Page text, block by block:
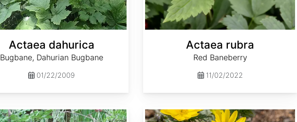
Actaea dahurica
Bugbane, Dahurian Bugbane
01/22/2009
Actaea rubra
Red Baneberry
11/02/2022